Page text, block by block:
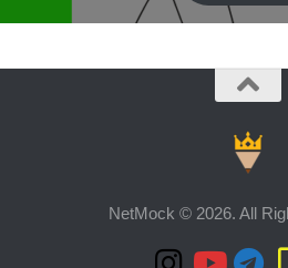
NetMock © 2026. All